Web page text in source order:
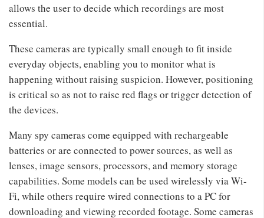
allows the user to decide which recordings are most
essential.
These cameras are typically small enough to fit inside
everyday objects, enabling you to monitor what is
happening without raising suspicion. However, positioning
is critical so as not to raise red flags or trigger detection of
the devices.
Many spy cameras come equipped with rechargeable
batteries or are connected to power sources, as well as
lenses, image sensors, processors, and memory storage
capabilities. Some models can be used wirelessly via Wi-
Fi, while others require wired connections to a PC for
downloading and viewing recorded footage. Some cameras